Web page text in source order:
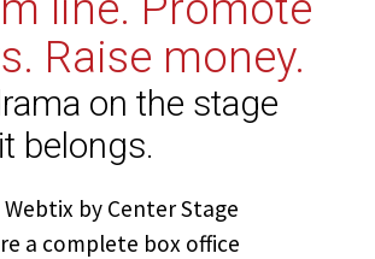
Raise money.
on the stage
belongs.
by Center Stage
a complete box office